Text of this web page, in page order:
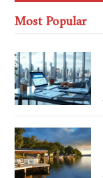
Most Popular